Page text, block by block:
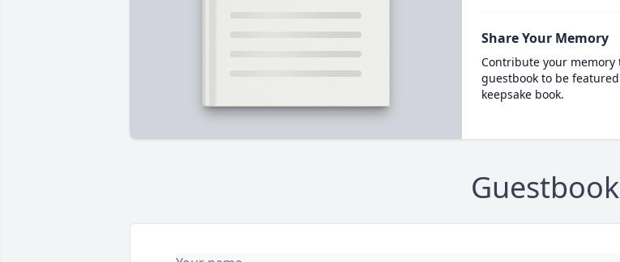
Share Your Memory
Contribute your memory
guestbook to be
keepsake book.
Guestbook